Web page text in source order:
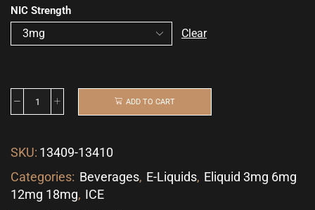
NIC Strength
Clear
ADD TO CART
SKU: 13409-13410
Categories: Beverages, E-Liquids, Eliquid 3mg 6mg
12mg 18mg, ICE